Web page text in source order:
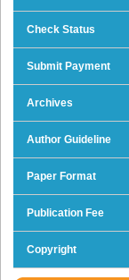
Check Status
Submit Payment
Archives
Author Guideline
Paper Format
Publication Fee
Copyright